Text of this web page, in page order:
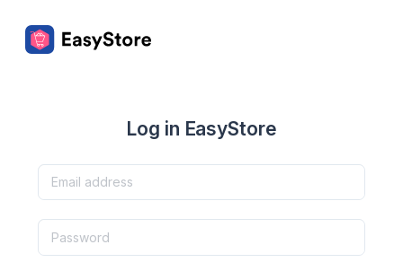
Log in EasyStore